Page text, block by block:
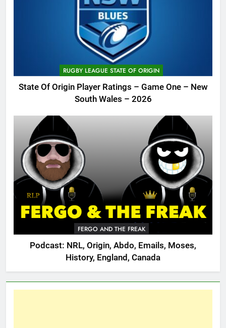
RUGBY LEAGUE STATE OF ORIGIN
State Of Origin Player Ratings – Game One – New
South Wales – 2026
FERGO AND THE FREAK
Podcast: NRL, Origin, Abdo, Emails, Moses,
History, England, Canada